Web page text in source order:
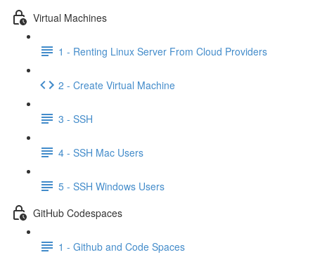
Virtual Machines
1 - Renting Linux Server From Cloud Providers
2 - Create Virtual Machine
3 - SSH
4 - SSH Mac Users
5 - SSH Windows Users
GitHub Codespaces
1 - Github and Code Spaces